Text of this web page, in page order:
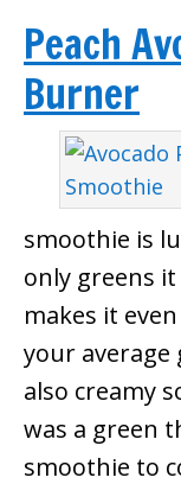
Peach
Burner
smoothie is
only greens
makes it
your average
also creamy
was a green
smoothie to